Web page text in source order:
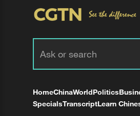
HomeChinaWorldPolitics
SpecialsTranscriptLearn